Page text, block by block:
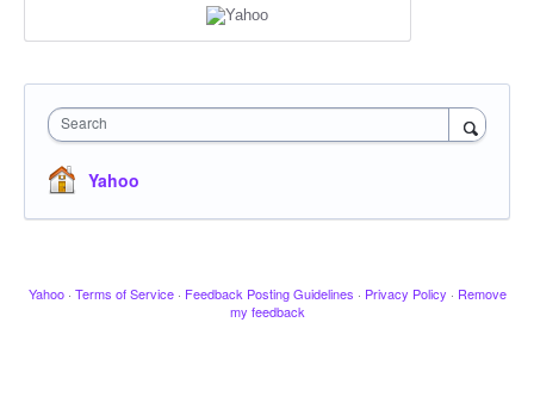
Search
Yahoo
Yahoo · Terms of Service · Feedback Posting Guidelines · Privacy Policy · Remove
my feedback